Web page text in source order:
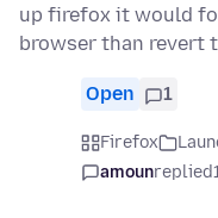
up firefox it would
browser than revert
Open 1
Firefox
amounreplied